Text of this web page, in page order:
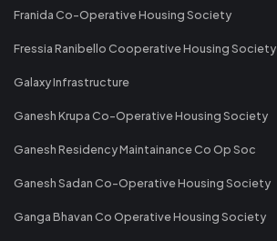
Franida Co-Operative Housing Society
Fressia Ranibello Cooperative Housing Society
Galaxy Infrastructure
Ganesh Krupa Co-Operative Housing Society
Ganesh Residency Maintainance Co Op Soc
Ganesh Sadan Co-Operative Housing Society
Ganga Bhavan Co Operative Housing Society